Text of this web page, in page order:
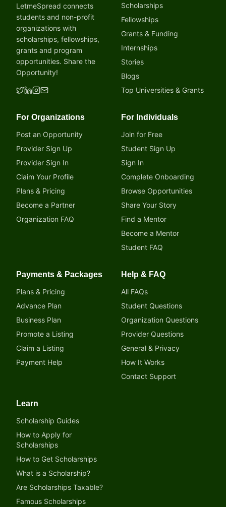
LetmeSpread connects
students and non-profit
organizations with
scholarships, fellowships,
grants and program
opportunities. Share the
Opportunity!
Scholarships
Fellowships
Grants & Funding
Internships
Stories
Blogs
Top Universities & Grants
For Organizations
Post an Opportunity
Provider Sign Up
Provider Sign In
Claim Your Profile
Plans & Pricing
Become a Partner
Organization FAQ
For Individuals
Join for Free
Student Sign Up
Sign In
Complete Onboarding
Browse Opportunities
Share Your Story
Find a Mentor
Become a Mentor
Student FAQ
Payments & Packages
Plans & Pricing
Advance Plan
Business Plan
Promote a Listing
Claim a Listing
Payment Help
Help & FAQ
All FAQs
Student Questions
Organization Questions
Provider Questions
General & Privacy
How It Works
Contact Support
Learn
Scholarship Guides
How to Apply for
Scholarships
How to Get Scholarships
What is a Scholarship?
Are Scholarships Taxable?
Famous Scholarships